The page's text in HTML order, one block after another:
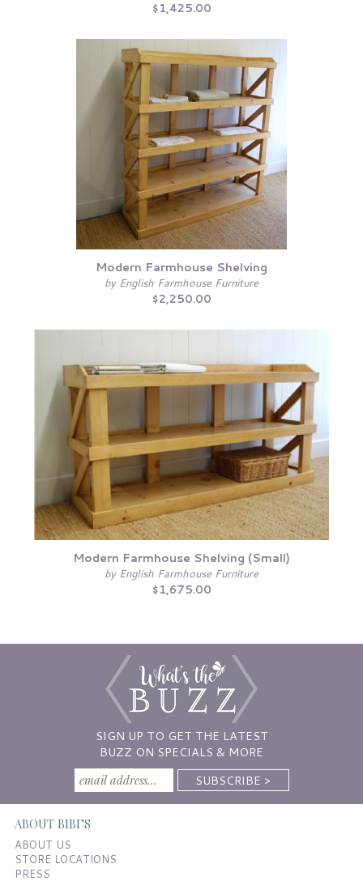
$1,425.00
Modern Farmhouse Shelving
by English Farmhouse Furniture
$2,250.00
Modern Farmhouse Shelving (Small)
by English Farmhouse Furniture
$1,675.00
SIGN UP TO GET THE LATEST
BUZZ ON SPECIALS & MORE
ABOUT BIBI’S
ABOUT US
STORE LOCATIONS
PRESS